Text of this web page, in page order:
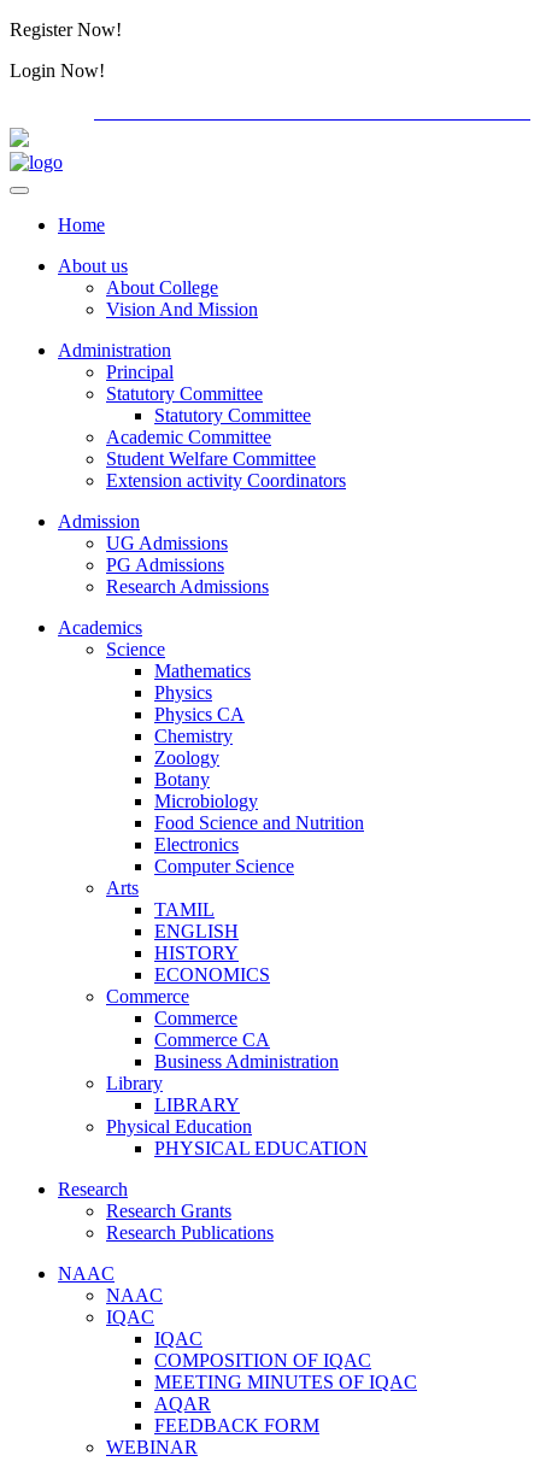
Register Now!
Login Now!
Home
About us
About College
Vision And Mission
Administration
Principal
Statutory Committee
Statutory Committee
Academic Committee
Student Welfare Committee
Extension activity Coordinators
Admission
UG Admissions
PG Admissions
Research Admissions
Academics
Science
Mathematics
Physics
Physics CA
Chemistry
Zoology
Botany
Microbiology
Food Science and Nutrition
Electronics
Computer Science
Arts
TAMIL
ENGLISH
HISTORY
ECONOMICS
Commerce
Commerce
Commerce CA
Business Administration
Library
LIBRARY
Physical Education
PHYSICAL EDUCATION
Research
Research Grants
Research Publications
NAAC
NAAC
IQAC
IQAC
COMPOSITION OF IQAC
MEETING MINUTES OF IQAC
AQAR
FEEDBACK FORM
WEBINAR